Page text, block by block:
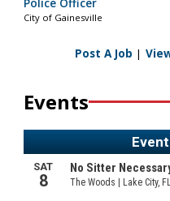
Police Officer
City of Gainesville
Post A Job |
Events